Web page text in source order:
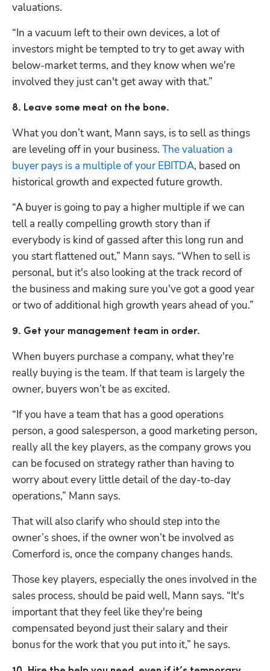
valuations.
“In a vacuum left to their own devices, a lot of
investors might be tempted to try to get away with
below-market terms, and they know when we're
involved they just can't get away with that.”
8. Leave some meat on the bone.
What you don’t want, Mann says, is to sell as things
are leveling off in your business. The valuation a
buyer pays is a multiple of your EBITDA, based on
historical growth and expected future growth.
“A buyer is going to pay a higher multiple if we can
tell a really compelling growth story than if
everybody is kind of gassed after this long run and
you start flattened out,” Mann says. “When to sell is
personal, but it's also looking at the track record of
the business and making sure you've got a good year
or two of additional high growth years ahead of you.”
9. Get your management team in order.
When buyers purchase a company, what they're
really buying is the team. If that team is largely the
owner, buyers won’t be as excited.
“If you have a team that has a good operations
person, a good salesperson, a good marketing person,
really all the key players, as the company grows you
can be focused on strategy rather than having to
worry about every little detail of the day-to-day
operations,” Mann says.
That will also clarify who should step into the
owner’s shoes, if the owner won’t be involved as
Comerford is, once the company changes hands.
Those key players, especially the ones involved in the
sales process, should be paid well, Mann says. “It's
important that they feel like they're being
compensated beyond just their salary and their
bonus for the work that you put into it,” he says.